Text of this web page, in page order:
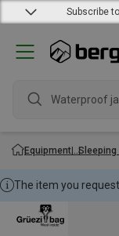
Subscribe
Waterproof
Equipment Sleeping
The item you